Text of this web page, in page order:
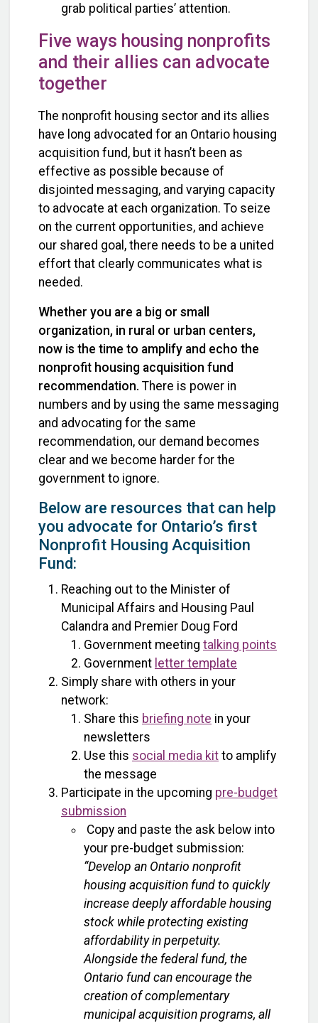
grab political parties’ attention.
Five ways housing nonprofits
and their allies can advocate
together
The nonprofit housing sector and its allies
have long advocated for an Ontario housing
acquisition fund, but it hasn’t been as
effective as possible because of
disjointed messaging, and varying capacity
to advocate at each organization. To seize
on the current opportunities, and achieve
our shared goal, there needs to be a united
effort that clearly communicates what is
needed.
Whether you are a big or small
organization, in rural or urban centers,
now is the time to amplify and echo the
nonprofit housing acquisition fund
recommendation. There is power in
numbers and by using the same messaging
and advocating for the same
recommendation, our demand becomes
clear and we become harder for the
government to ignore.
Below are resources that can help
you advocate for Ontario’s first
Nonprofit Housing Acquisition
Fund:
Reaching out to the Minister of
Municipal Affairs and Housing Paul
Calandra and Premier Doug Ford
Government meeting talking points
Government letter template
Simply share with others in your
network:
Share this briefing note in your
newsletters
Use this social media kit to amplify
the message
Participate in the upcoming pre-budget
submission
Copy and paste the ask below into
your pre-budget submission:
“Develop an Ontario nonprofit
housing acquisition fund to quickly
increase deeply affordable housing
stock while protecting existing
affordability in perpetuity.
Alongside the federal fund, the
Ontario fund can encourage the
creation of complementary
municipal acquisition programs, all